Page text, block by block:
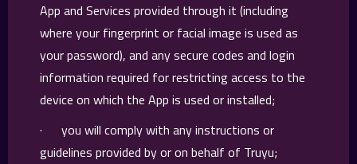
App and Services provided through it (including
where your fingerprint or facial image is used as
your password), and any secure codes and login
information required for restricting access to the
device on which the App is used or installed;
· you will comply with any instructions or
guidelines provided by or on behalf of Truyu;